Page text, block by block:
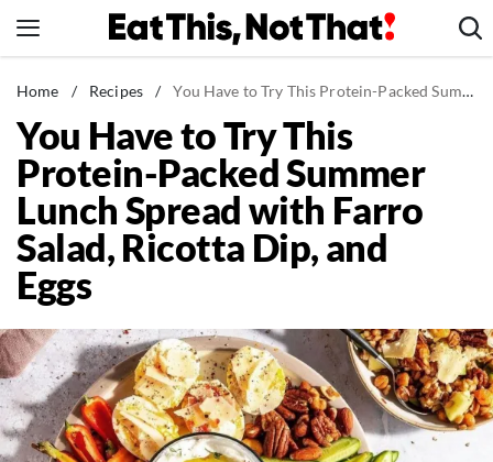
to
News
Healthy Eating
Groceries
Weight Loss
Restaurants
Recipes
Mind + Body
The Books
The Newsletter
Home / Recipes / You Have to Try This Protein-Packed Summer Lunch Spread with Farro Salad, Ricotta Dip, and Eggs
You Have to Try This
Protein-Packed Summer
Lunch Spread with Farro
Salad, Ricotta Dip, and
Eggs